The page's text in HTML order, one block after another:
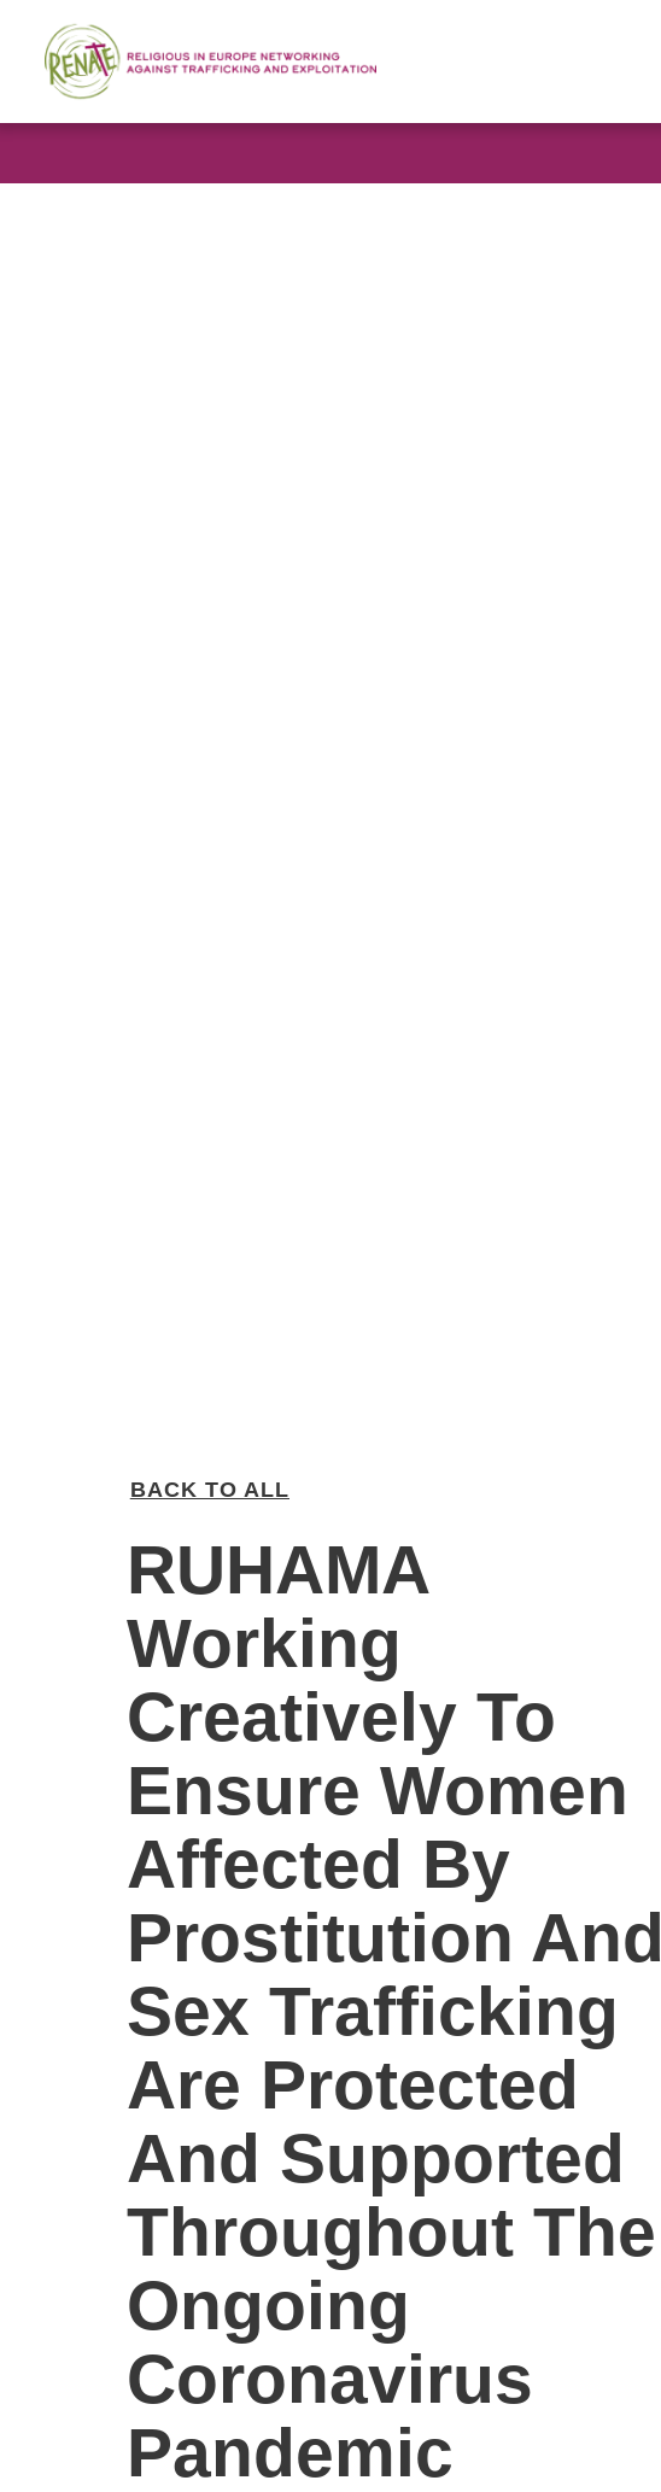
BACK TO ALL
RUHAMA
Working
Creatively To
Ensure Women
Affected By
Prostitution And
Sex Trafficking
Are Protected
And Supported
Throughout The
Ongoing
Coronavirus
Pandemic